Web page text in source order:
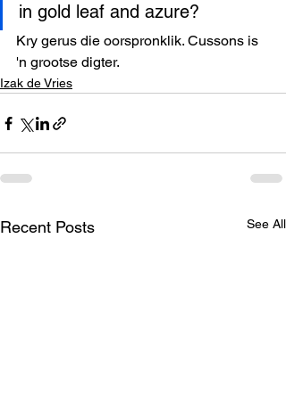
in gold leaf and azure?
Kry gerus die oorspronklik. Cussons is
'n grootse digter.
Izak de Vries
Recent Posts See All